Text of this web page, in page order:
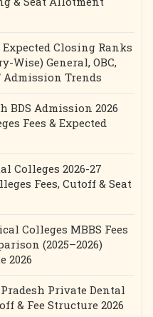
Expected Closing Ranks
Wise) General, OBC,
Admission Trends
BDS Admission 2026
Fees & Expected
Colleges 2026-27
Fees, Cutoff & Seat
Colleges MBBS Fees
(2025–2026)
2026
Private Dental
& Fee Structure 2026